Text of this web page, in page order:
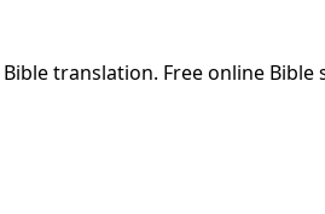
translation. Free online Bible